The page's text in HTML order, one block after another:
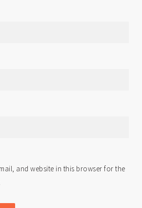
and website in this browser for the